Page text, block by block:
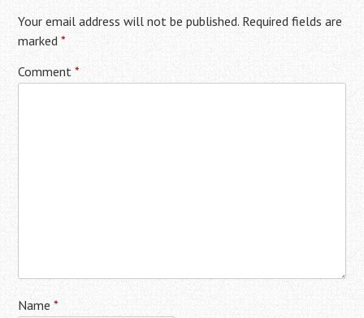
Your email address will not be published. Required fields are
marked*
Comment*
Name*